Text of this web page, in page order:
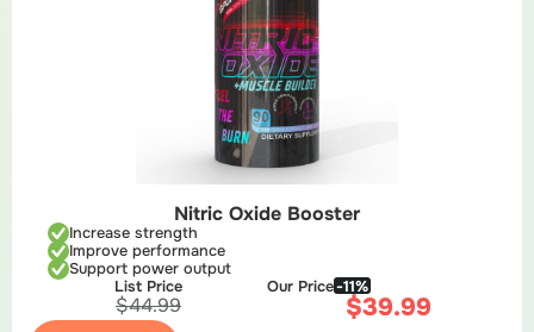
Nitric Oxide Booster
Increase strength
Improve performance
Support power output
List Price
$44.99
Our Price-11%
$39.99